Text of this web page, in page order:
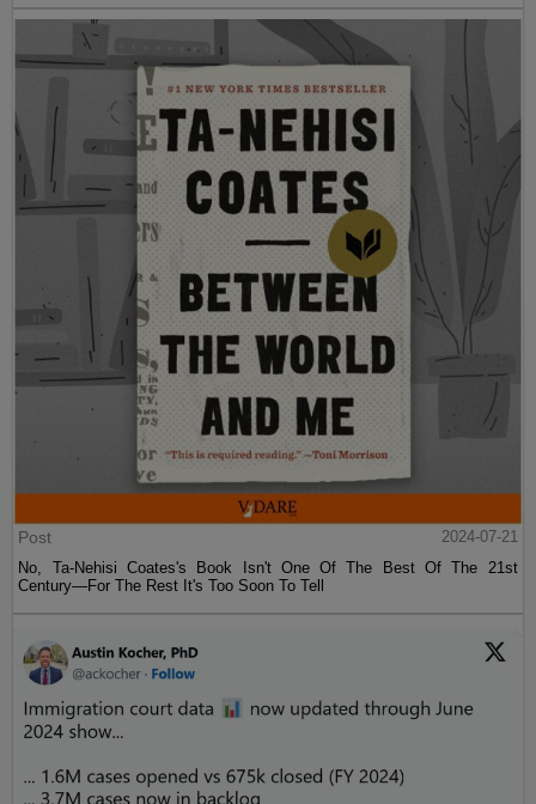
Post
2024-07-21
No, Ta-Nehisi Coates's Book Isn't One Of The Best Of The 21st
Century—For The Rest It's Too Soon To Tell